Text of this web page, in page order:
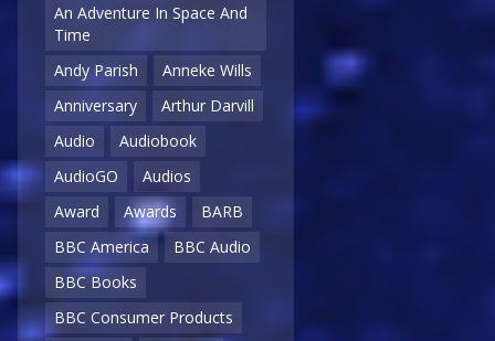
An Adventure In Space And
Time
Andy Parish
Anneke Wills
Anniversary
Arthur Darvill
Audio
Audiobook
AudioGO
Audios
Award
Awards
BARB
BBC America
BBC Audio
BBC Books
BBC Consumer Products